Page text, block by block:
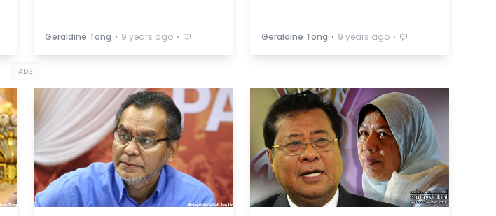
Geraldine Tong ⋅ 9 years ago ⋅ Geraldine Tong ⋅ 9 years ago ⋅
ADS